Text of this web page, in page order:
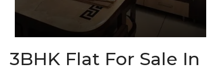
3BHK Flat For Sale In